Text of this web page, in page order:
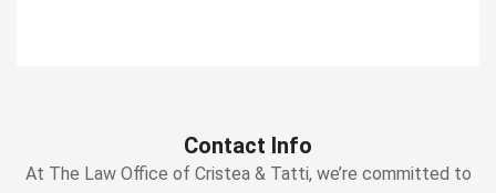
Contact Info
At The Law Office of Cristea & Tatti, we’re committed to